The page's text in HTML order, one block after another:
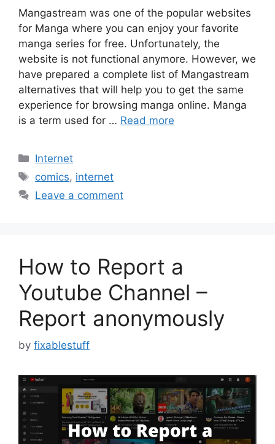
Mangastream was one of the popular websites
for Manga where you can enjoy your favorite
manga series for free. Unfortunately, the
website is not functional anymore. However, we
have prepared a complete list of Mangastream
alternatives that will help you to get the same
experience for browsing manga online. Manga
is a term used for … Read more
Categories
Internet
Tags
comics, internet
Leave a comment
How to Report a
Youtube Channel –
Report anonymously
by fixablestuff